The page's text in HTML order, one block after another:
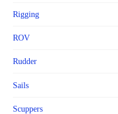
Rigging
ROV
Rudder
Sails
Scuppers